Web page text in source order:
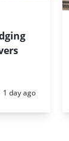
Posted:
1 day ago